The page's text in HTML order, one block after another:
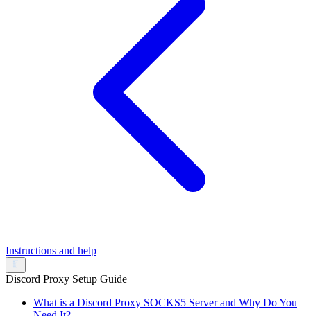
Instructions and help
Discord Proxy Setup Guide
What is a Discord Proxy SOCKS5 Server and Why Do You